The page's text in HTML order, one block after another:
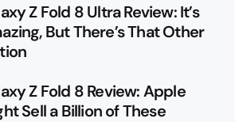
Z Fold 8 Ultra Review: It’s
But There’s That Other
Z Fold 8 Review: Apple
Sell a Billion of These